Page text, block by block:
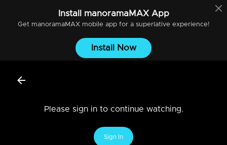
Install manoramaMAXApp
Get manoramaMAXmobile app for a superlative experience!
Install Now
Please sign in to continue watching.
Sign In